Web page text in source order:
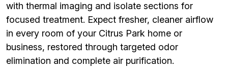
with thermal imaging and isolate sections for
focused treatment. Expect fresher, cleaner airflow
in every room of your Citrus Park home or
business, restored through targeted odor
elimination and complete air purification.